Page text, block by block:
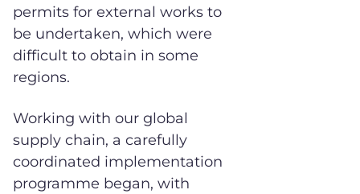
permits for external works to
be undertaken, which were
difficult to obtain in some
regions.
Working with our global
supply chain, a carefully
coordinated implementation
programme began, with